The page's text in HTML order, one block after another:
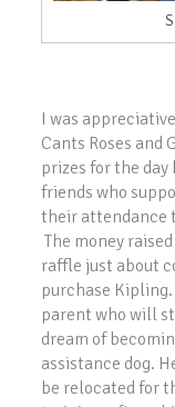
I was
Cants Roses and
prizes for the
friends who
their attendance
The money
raffle just about
purchase
parent who will
dream of
assistance dog.
be relocated for